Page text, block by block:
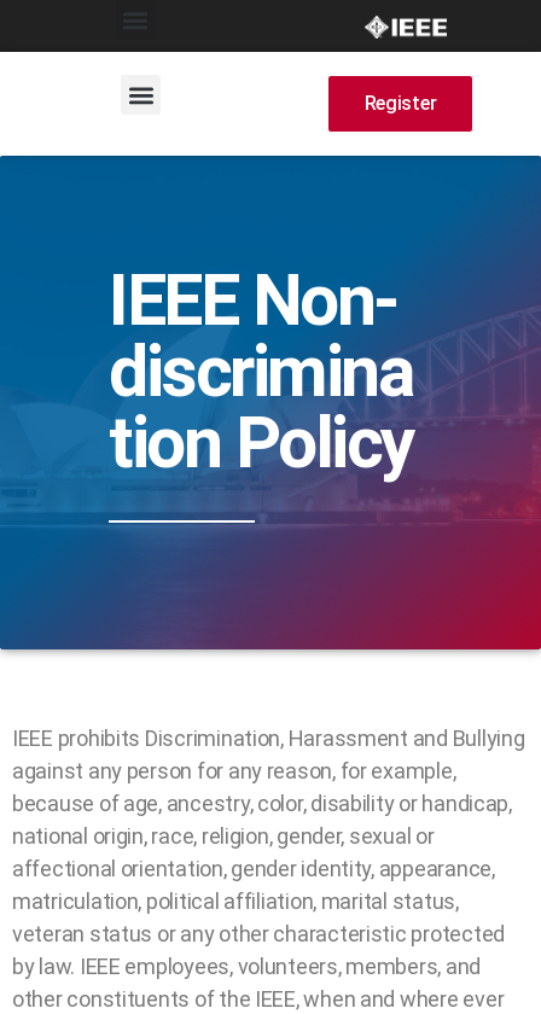
Register
IEEE Non-
discrimina
tion Policy
IEEE prohibits Discrimination, Harassment and Bullying
against any person for any reason, for example,
because of age, ancestry, color, disability or handicap,
national origin, race, religion, gender, sexual or
affectional orientation, gender identity, appearance,
matriculation, political affiliation, marital status,
veteran status or any other characteristic protected
by law. IEEE employees, volunteers, members, and
other constituents of the IEEE, when and where ever